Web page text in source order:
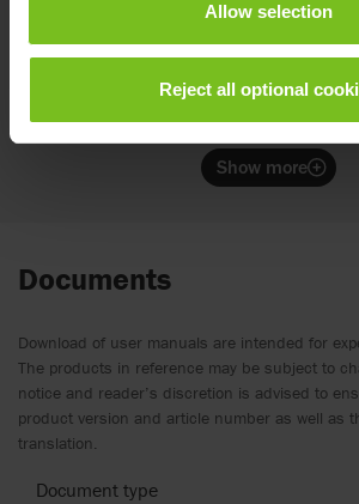
Allow selection
Reject all optional
Cross vest
Supports the upper body
of the trunk.
Show more
Documents
Download of user manuals are intended for
The products in reference may be subject to
notice and reader’s discretion is advised to
product version and article number as well as
translation.
Document type